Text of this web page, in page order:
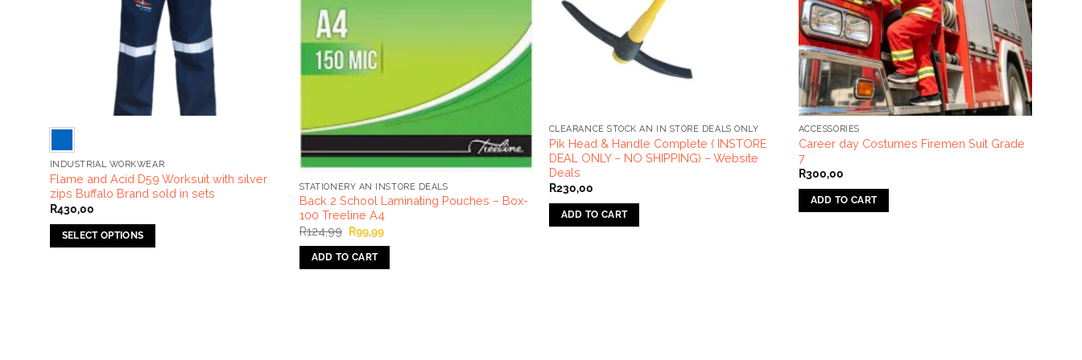
INDUSTRIAL WORKWEAR
Flame and Acid D59 Worksuit with silver
zips Buffalo Brand sold in sets
R430,00
SELECT OPTIONS
STATIONERY AN INSTORE DEALS
Back 2 School Laminating Pouches – Box-
100 Treeline A4
R124,99 Original
price
was:
R124,99.
R99,99Current
ADD TO CART
CLEARANCE STOCK AN IN STORE DEALS ONLY
Pik Head & Handle Complete ( INSTORE
DEAL ONLY – NO SHIPPING) – Website
Deals
R230,00
ADD TO CART
ACCESSORIES
Career day Costumes Firemen Suit Grade
7
R300,00
ADD TO CART